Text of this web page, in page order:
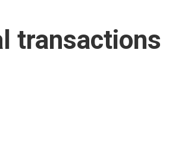
transactions